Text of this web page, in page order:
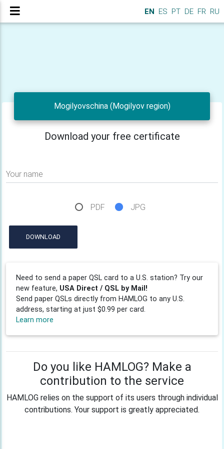
EN ES PT DE FR RU
Mogilyovschina (Mogilyov region)
Download your free certificate
Your name
PDF JPG
DOWNLOAD
Need to send a paper QSL card to a U.S. station? Try our
new feature, USA Direct / QSL by Mail!
Send paper QSLs directly from HAMLOG to any U.S.
address, starting at just $0.99 per card.
Learn more
Do you like HAMLOG? Make a
contribution to the service
HAMLOG relies on the support of its users through individual
contributions. Your support is greatly appreciated.